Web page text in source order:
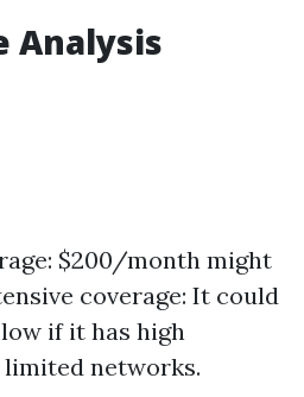
Analysis
$200/month might
coverage: It could
if it has high
networks.